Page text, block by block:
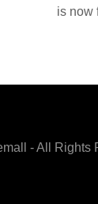
is now
- All Rights